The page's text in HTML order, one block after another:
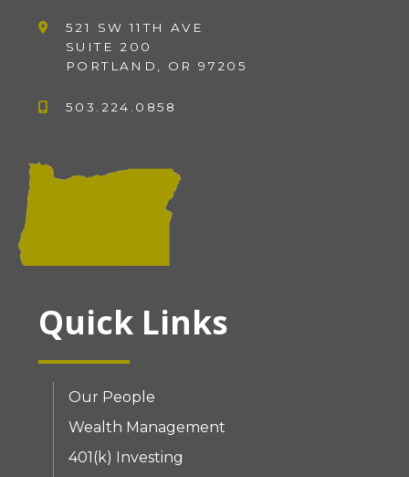
521 SW 11TH AVE
SUITE 200
PORTLAND, OR 97205
503.224.0858
Quick Links
Our People
Wealth Management
401(k) Investing